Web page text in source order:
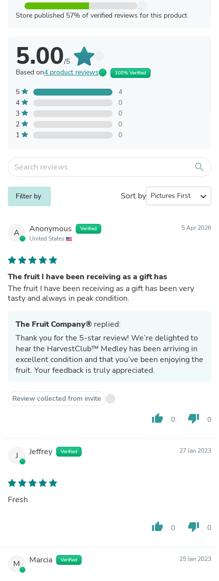
Store published 57% of verified reviews for this product
5.00/5
Based on4 product reviews 100% Verified
5
4
4
0
3
0
2
0
1
0
search
Filter by Sort by expand_more
A Anonymous Verified
United States
5 Apr 2026
The fruit I have been receiving as a gift has
The fruit I have been receiving as a gift has been very
tasty and always in peak condition.
The Fruit Company® replied:
Thank you for the 5-star review! We’re delighted to
hear the HarvestClub™ Medley has been arriving in
excellent condition and that you’ve been enjoying the
fruit. Your feedback is truly appreciated.
Review collected from invite
thumb_up 0 thumb_down 0
J Jeffrey Verified 27 Jan 2023
Fresh
thumb_up 0 thumb_down 0
M Marcia Verified 25 Jan 2023